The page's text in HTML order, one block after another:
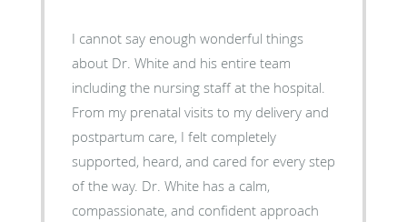
I cannot say enough wonderful things
about Dr. White and his entire team
including the nursing staff at the hospital.
From my prenatal visits to my delivery and
postpartum care, I felt completely
supported, heard, and cared for every step
of the way. Dr. White has a calm,
compassionate, and confident approach